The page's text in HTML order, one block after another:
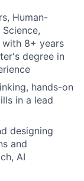
Human-
8+ years
degree in
hands-on
in a lead
designing
and
AI